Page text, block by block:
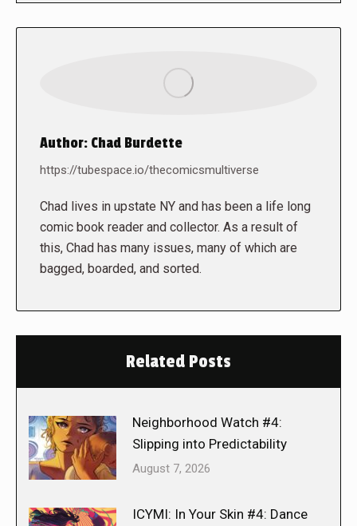
Author: Chad Burdette
https://tubespace.io/thecomicsmultiverse
Chad lives in upstate NY and has been a life long
comic book reader and collector. As a result of
this, Chad has many issues, many of which are
bagged, boarded, and sorted.
Related Posts
Neighborhood Watch #4:
Slipping into Predictability
August 7, 2026
ICYMI: In Your Skin #4: Dance